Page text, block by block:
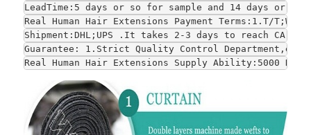
LeadTime:5 days or so for sample and 14 days or
Real Human Hair Extensions Payment Terms:1.T/
Shipment:DHL;UPS .It takes 2-3 days to reach CA
Guarantee: 1.Strict Quality Control
Real Human Hair Extensions Supply Ability:5000